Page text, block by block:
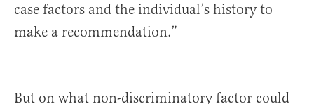
case factors and the individual’s history to
make a recommendation.”
But on what non-discriminatory factor could